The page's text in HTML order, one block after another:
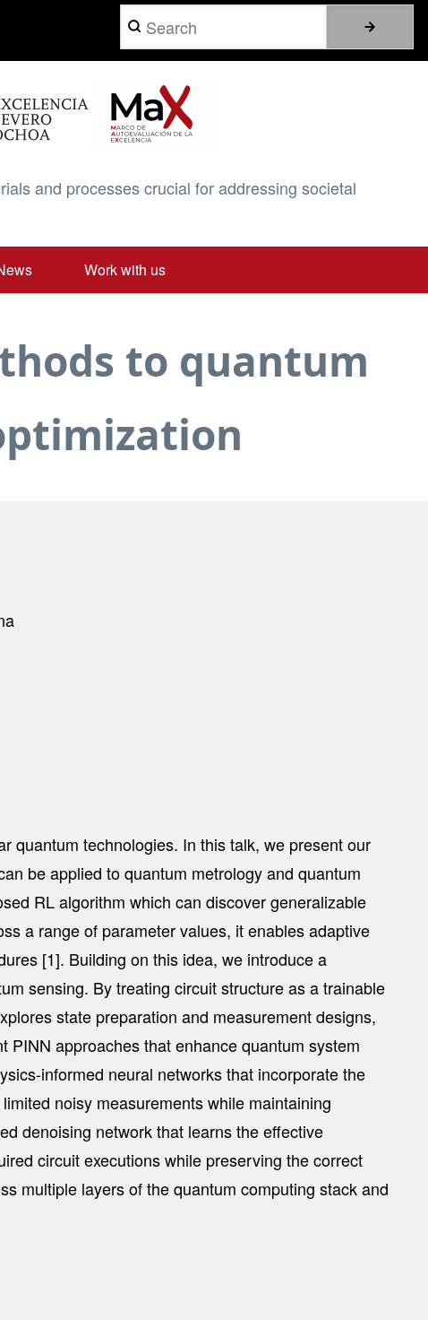
Search
and processes crucial for addressing societal
Work with us
to quantum
quantum technologies. In this talk, we present our
be applied to quantum metrology and quantum
RL algorithm which can discover generalizable
a range of parameter values, it enables adaptive
[1]. Building on this idea, we introduce a
sensing. By treating circuit structure as a trainable
state preparation and measurement designs,
PINN approaches that enhance quantum system
informed neural networks that incorporate the
noisy measurements while maintaining
denoising network that learns the effective
circuit executions while preserving the correct
multiple layers of the quantum computing stack and